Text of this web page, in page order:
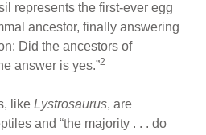
represents the first-ever egg
ancestor, finally answering
Did the ancestors of
answer is yes.”2
likeLystrosaurus, are
and “the majority . . . do